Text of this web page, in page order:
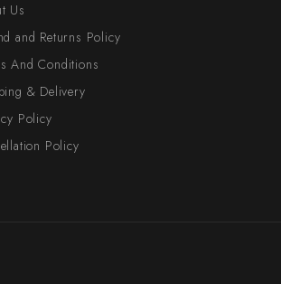
Us
and Returns Policy
And Conditions
& Delivery
Policy
Policy